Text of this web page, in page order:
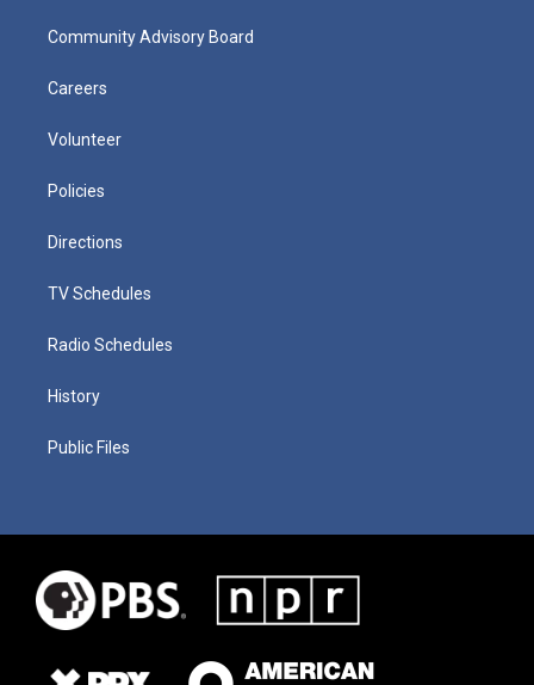
Community Advisory Board
Careers
Volunteer
Policies
Directions
TV Schedules
Radio Schedules
History
Public Files